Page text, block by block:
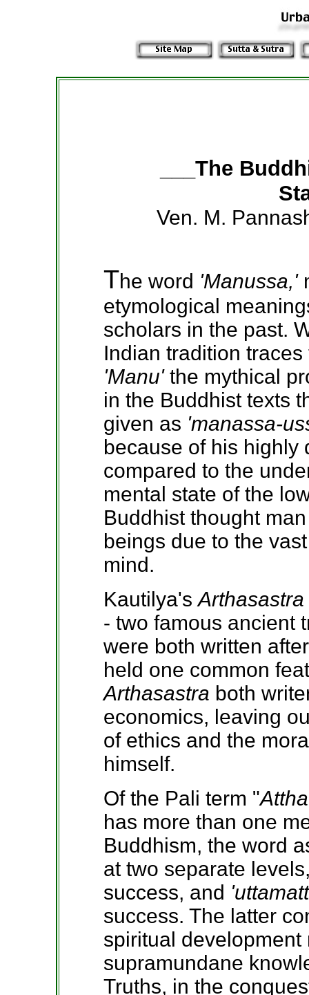
___The
Ven. M.
The word 'Manussa,'
etymological
scholars in the past.
Indian tradition
'Manu' the mythical
in the Buddhist texts
given as 'manassa-
because of his highly
compared to the
mental state of the
Buddhist thought
beings due to the
mind.
Kautilya'sArthasastra
- two famous ancient
were both written
held one common
Arthasastra both
economics, leaving
of ethics and the
himself.
Of the Pali term "Attha
has more than one
Buddhism, the word
at two separate
success, and
success. The latter
spiritual
supramundane
Truths, in the